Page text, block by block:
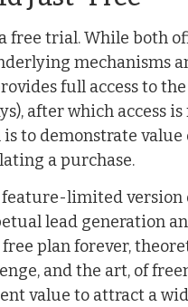
trial. While both
mechanisms
full access to
after which access is
to demonstrate
a purchase.
feature-limited
lead generation
plan forever,
and the art, of
value to attract a